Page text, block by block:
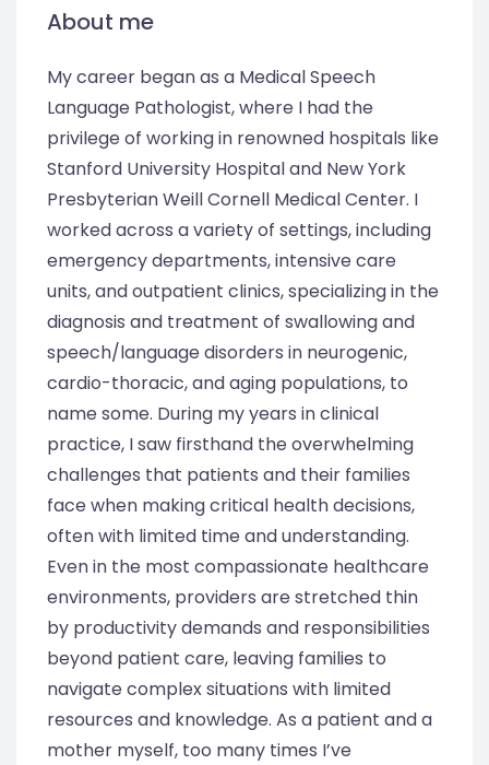
About me
My career began as a Medical Speech
Language Pathologist, where I had the
privilege of working in renowned hospitals like
Stanford University Hospital and New York
Presbyterian Weill Cornell Medical Center. I
worked across a variety of settings, including
emergency departments, intensive care
units, and outpatient clinics, specializing in the
diagnosis and treatment of swallowing and
speech/language disorders in neurogenic,
cardio-thoracic, and aging populations, to
name some. During my years in clinical
practice, I saw firsthand the overwhelming
challenges that patients and their families
face when making critical health decisions,
often with limited time and understanding.
Even in the most compassionate healthcare
environments, providers are stretched thin
by productivity demands and responsibilities
beyond patient care, leaving families to
navigate complex situations with limited
resources and knowledge. As a patient and a
mother myself, too many times I’ve